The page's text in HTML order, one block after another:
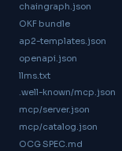
chaingraph.json
OKF bundle
ap2-templates.json
openapi.json
llms.txt
.well-known/mcp.json
mcp/server.json
mcp/catalog.json
OCG SPEC.md